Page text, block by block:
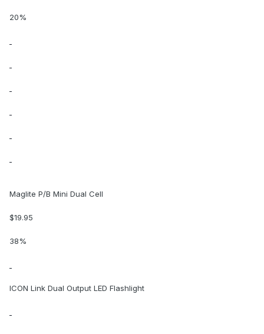
20%
Maglite P/B Mini Dual Cell
$19.95
38%
ICON Link Dual Output LED Flashlight